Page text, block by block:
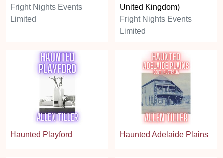
Fright Nights Events
Limited
United Kingdom)
Fright Nights Events
Limited
Haunted Playford Haunted Adelaide Plains